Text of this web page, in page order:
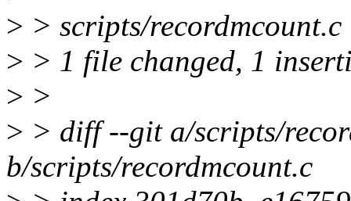
> > scripts/
> > 1 file changed, 1
> >
> > diff --git a/scripts/
b/scripts/recordmcount.c